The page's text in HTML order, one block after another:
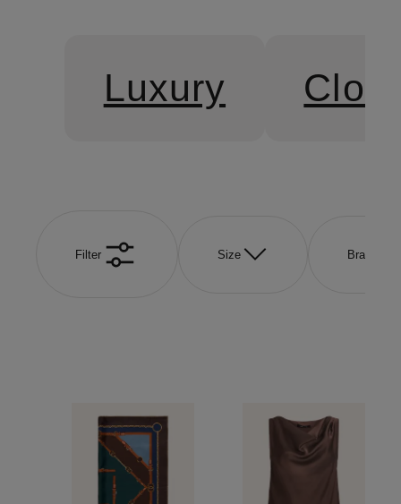
Luxury
Filter Size Brand